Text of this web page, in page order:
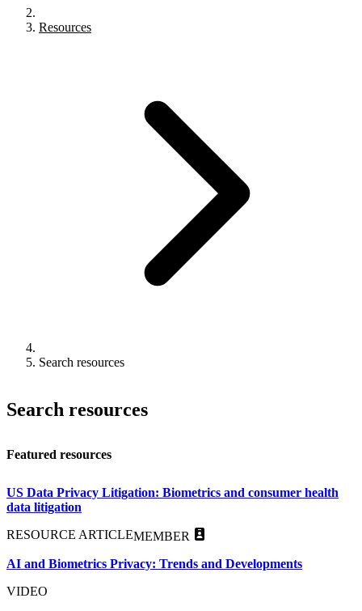
Resources
Search resources
Search resources
Featured resources
US Data Privacy Litigation: Biometrics and consumer health
data litigation
RESOURCE ARTICLEMEMBER
AI and Biometrics Privacy: Trends and Developments
VIDEO